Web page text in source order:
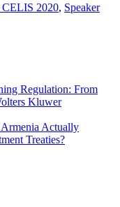
CELIS 2020, Speaker
Regulation: From
Kluwer
Actually
Treaties?